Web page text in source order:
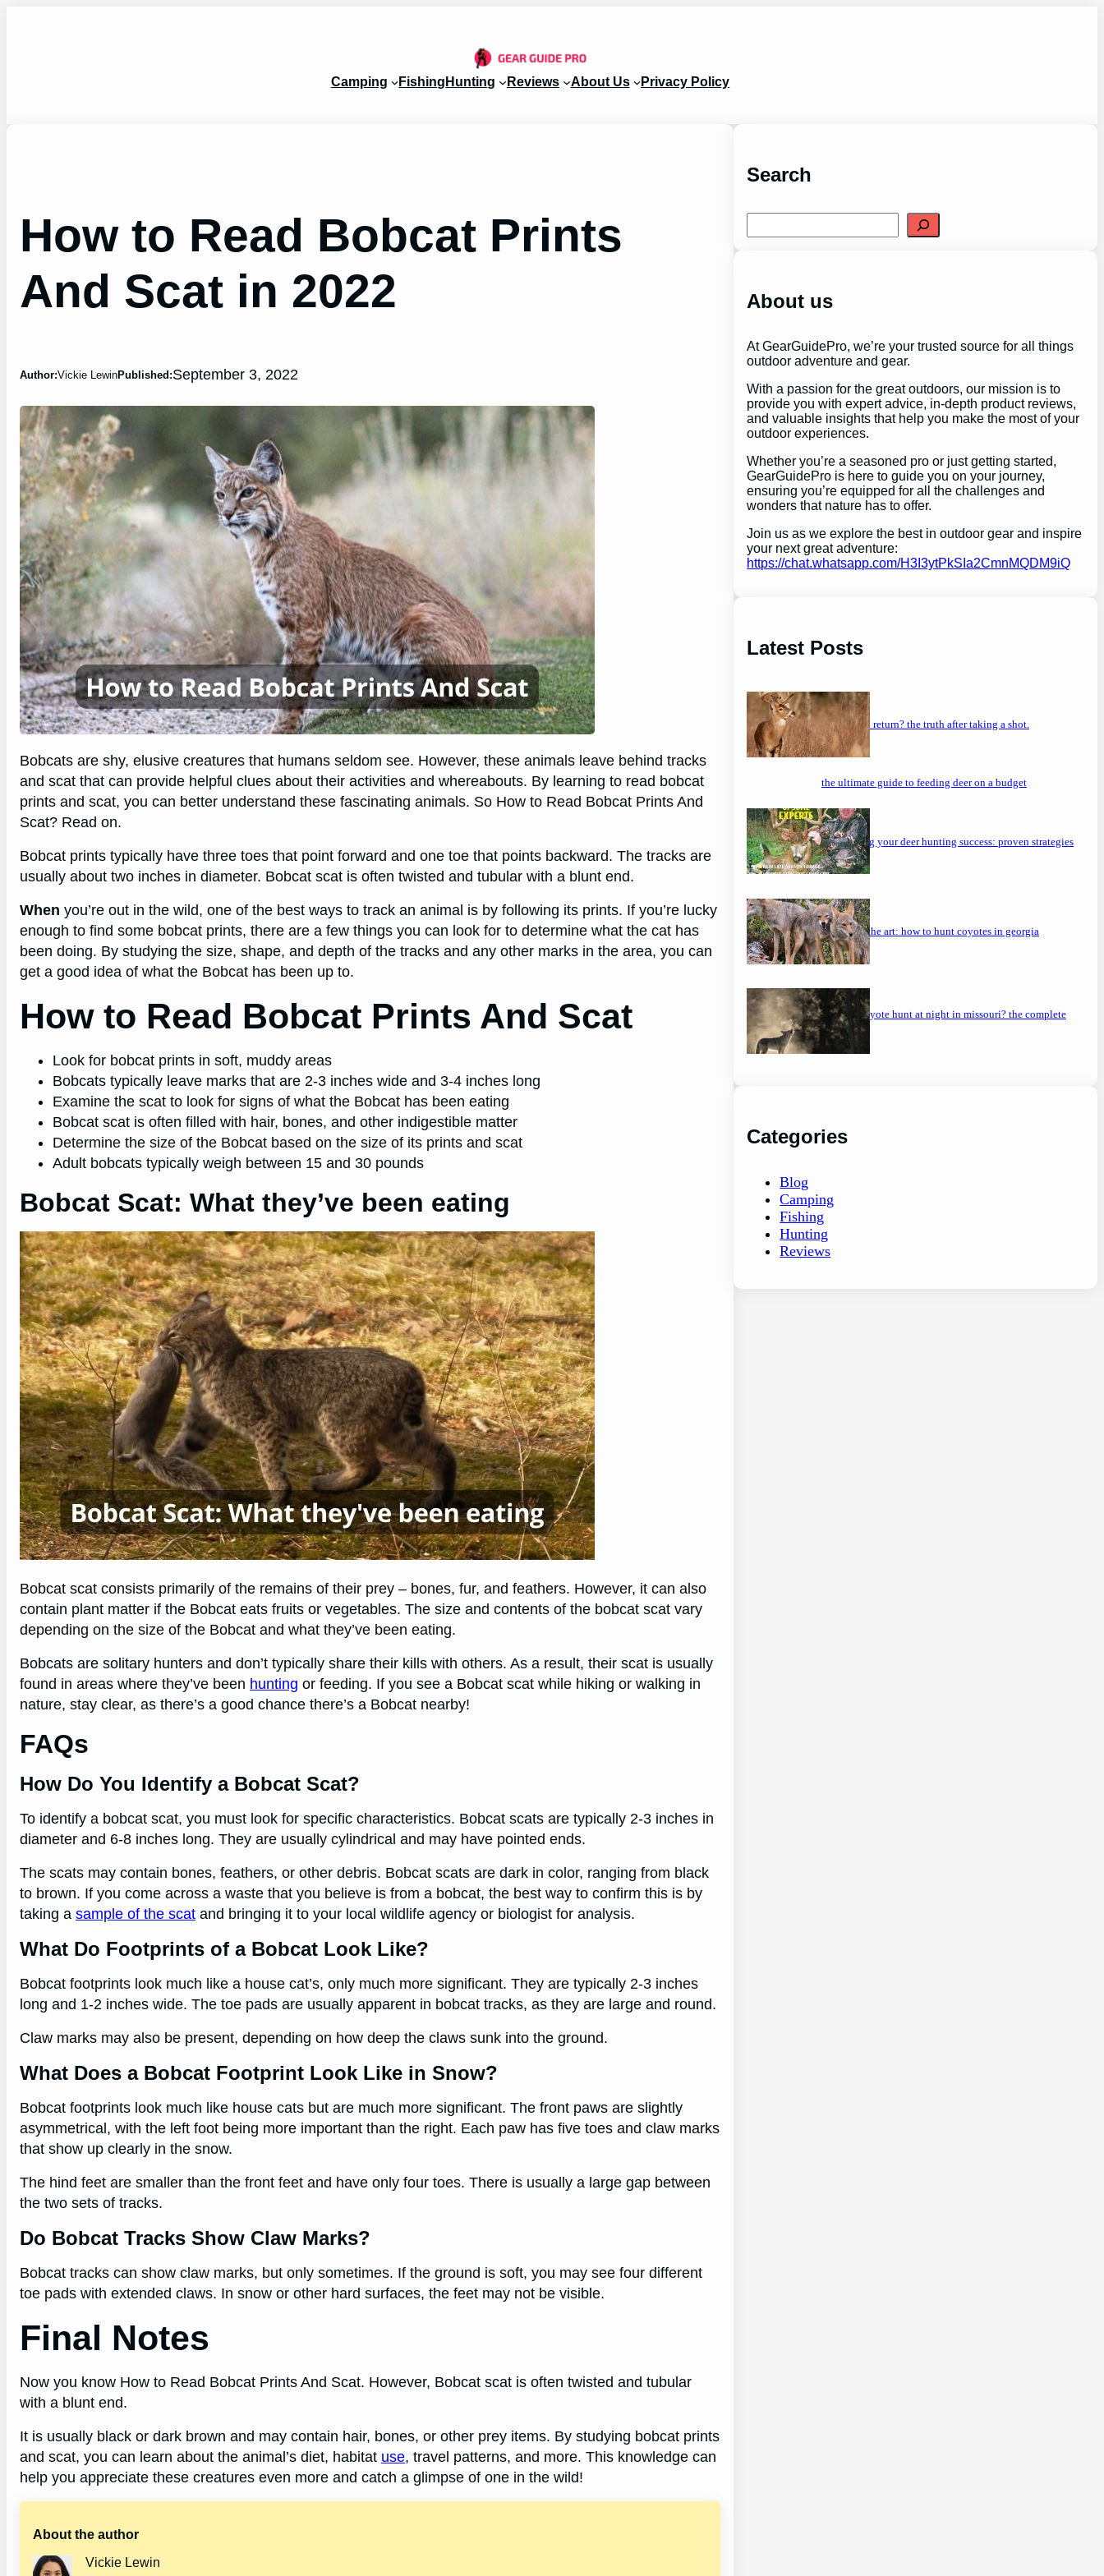
Camping Fishing Hunting Reviews About Us Privacy Policy
How to Read Bobcat Prints
And Scat in 2022
Author:Vickie LewinPublished:September 3, 2022
Bobcats are shy, elusive creatures that humans seldom see. However, these animals leave behind tracks
and scat that can provide helpful clues about their activities and whereabouts. By learning to read bobcat
prints and scat, you can better understand these fascinating animals. So How to Read Bobcat Prints And
Scat? Read on.
Bobcat prints typically have three toes that point forward and one toe that points backward. The tracks are
usually about two inches in diameter. Bobcat scat is often twisted and tubular with a blunt end.
When you’re out in the wild, one of the best ways to track an animal is by following its prints. If you’re lucky
enough to find some bobcat prints, there are a few things you can look for to determine what the cat has
been doing. By studying the size, shape, and depth of the tracks and any other marks in the area, you can
get a good idea of what the Bobcat has been up to.
How to Read Bobcat Prints And Scat
Look for bobcat prints in soft, muddy areas
Bobcats typically leave marks that are 2-3 inches wide and 3-4 inches long
Examine the scat to look for signs of what the Bobcat has been eating
Bobcat scat is often filled with hair, bones, and other indigestible matter
Determine the size of the Bobcat based on the size of its prints and scat
Adult bobcats typically weigh between 15 and 30 pounds
Bobcat Scat: What they’ve been eating
Bobcat scat consists primarily of the remains of their prey – bones, fur, and feathers. However, it can also
contain plant matter if the Bobcat eats fruits or vegetables. The size and contents of the bobcat scat vary
depending on the size of the Bobcat and what they’ve been eating.
Bobcats are solitary hunters and don’t typically share their kills with others. As a result, their scat is usually
found in areas where they’ve been hunting or feeding. If you see a Bobcat scat while hiking or walking in
nature, stay clear, as there’s a good chance there’s a Bobcat nearby!
FAQs
How Do You Identify a Bobcat Scat?
To identify a bobcat scat, you must look for specific characteristics. Bobcat scats are typically 2-3 inches in
diameter and 6-8 inches long. They are usually cylindrical and may have pointed ends.
The scats may contain bones, feathers, or other debris. Bobcat scats are dark in color, ranging from black
to brown. If you come across a waste that you believe is from a bobcat, the best way to confirm this is by
taking a sample of the scat and bringing it to your local wildlife agency or biologist for analysis.
What Do Footprints of a Bobcat Look Like?
Bobcat footprints look much like a house cat’s, only much more significant. They are typically 2-3 inches
long and 1-2 inches wide. The toe pads are usually apparent in bobcat tracks, as they are large and round.
Claw marks may also be present, depending on how deep the claws sunk into the ground.
What Does a Bobcat Footprint Look Like in Snow?
Bobcat footprints look much like house cats but are much more significant. The front paws are slightly
asymmetrical, with the left foot being more important than the right. Each paw has five toes and claw marks
that show up clearly in the snow.
The hind feet are smaller than the front feet and have only four toes. There is usually a large gap between
the two sets of tracks.
Do Bobcat Tracks Show Claw Marks?
Bobcat tracks can show claw marks, but only sometimes. If the ground is soft, you may see four different
toe pads with extended claws. In snow or other hard surfaces, the feet may not be visible.
Final Notes
Now you know How to Read Bobcat Prints And Scat. However, Bobcat scat is often twisted and tubular
with a blunt end.
It is usually black or dark brown and may contain hair, bones, or other prey items. By studying bobcat prints
and scat, you can learn about the animal’s diet, habitat use, travel patterns, and more. This knowledge can
help you appreciate these creatures even more and catch a glimpse of one in the wild!
About the author
Vickie Lewin
Search
e
h
About us
At GearGuidePro, we’re your trusted source for all things
outdoor adventure and gear.
With a passion for the great outdoors, our mission is to
provide you with expert advice, in-depth product reviews,
and valuable insights that help you make the most of your
outdoor experiences.
Whether you’re a seasoned pro or just getting started,
GearGuidePro is here to guide you on your journey,
ensuring you’re equipped for all the challenges and
wonders that nature has to offer.
Join us as we explore the best in outdoor gear and inspire
your next great adventure:
https://chat.whatsapp.com/H3I3ytPkSIa2CmnMQDM9iQ
Latest Posts
will a buck return? the truth after taking a shot.
the ultimate guide to feeding deer on a budget
maximizing your deer hunting success: proven strategies
mastering the art: how to hunt coyotes in georgia
can you coyote hunt at night in missouri? the complete
guide
Categories
Blog
Camping
Fishing
Hunting
Reviews